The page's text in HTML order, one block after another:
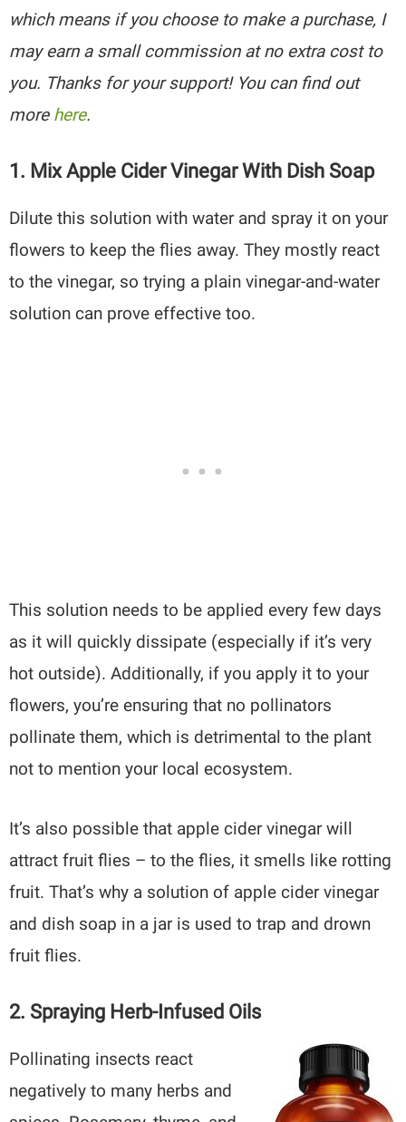
which means if you choose to make a purchase, I
may earn a small commission at no extra cost to
you. Thanks for your support! You can find out
more here.
1. Mix Apple Cider Vinegar With Dish Soap
Dilute this solution with water and spray it on your
flowers to keep the flies away. They mostly react
to the vinegar, so trying a plain vinegar-and-water
solution can prove effective too.
This solution needs to be applied every few days
as it will quickly dissipate (especially if it’s very
hot outside). Additionally, if you apply it to your
flowers, you’re ensuring that no pollinators
pollinate them, which is detrimental to the plant
not to mention your local ecosystem.
It’s also possible that apple cider vinegar will
attract fruit flies – to the flies, it smells like rotting
fruit. That’s why a solution of apple cider vinegar
and dish soap in a jar is used to trap and drown
fruit flies.
2. Spraying Herb-Infused Oils
Pollinating insects react
negatively to many herbs and